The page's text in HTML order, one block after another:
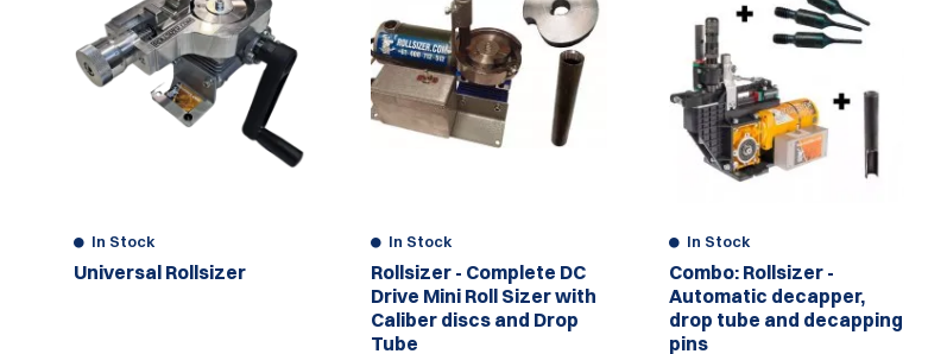
In Stock
Universal Rollsizer
In Stock
Rollsizer - Complete DC
Drive Mini Roll Sizer with
Caliber discs and Drop
Tube
In Stock
Combo: Rollsizer -
Automatic decapper,
drop tube and decapping
pins